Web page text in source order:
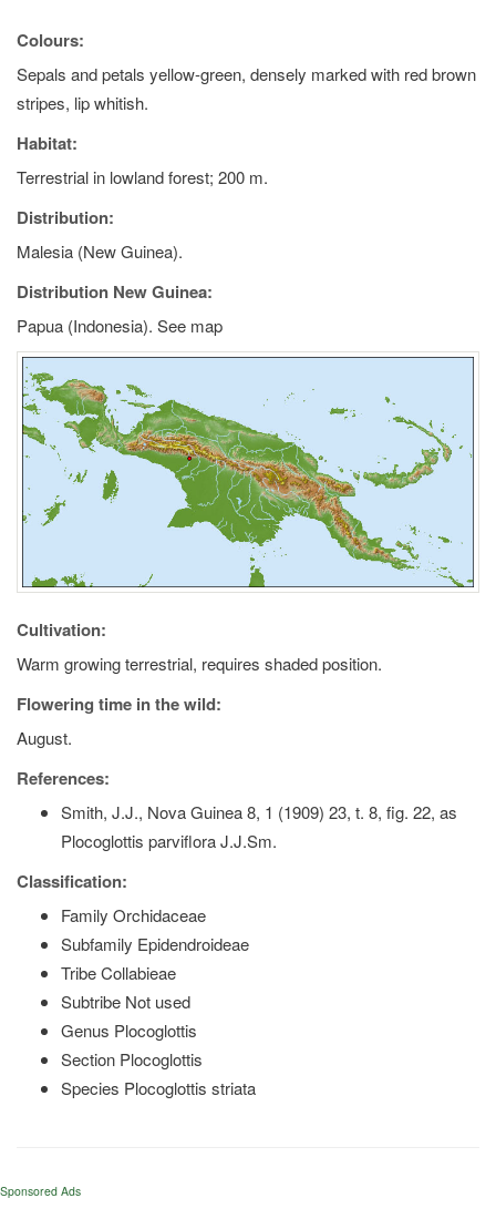
Colours:
Sepals and petals yellow-green, densely marked with red brown
stripes, lip whitish.
Habitat:
Terrestrial in lowland forest; 200 m.
Distribution:
Malesia (New Guinea).
Distribution New Guinea:
Papua (Indonesia). See map
Cultivation:
Warm growing terrestrial, requires shaded position.
Flowering time in the wild:
August.
References:
Smith, J.J., Nova Guinea 8, 1 (1909) 23, t. 8, fig. 22, as
Plocoglottis parviflora J.J.Sm.
Classification:
Family Orchidaceae
Subfamily Epidendroideae
Tribe Collabieae
Subtribe Not used
Genus Plocoglottis
Section Plocoglottis
Species Plocoglottis striata
Sponsored Ads